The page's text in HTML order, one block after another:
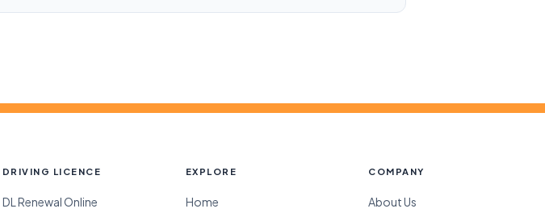
DRIVING LICENCE
DL Renewal Online
EXPLORE
Home
COMPANY
About Us